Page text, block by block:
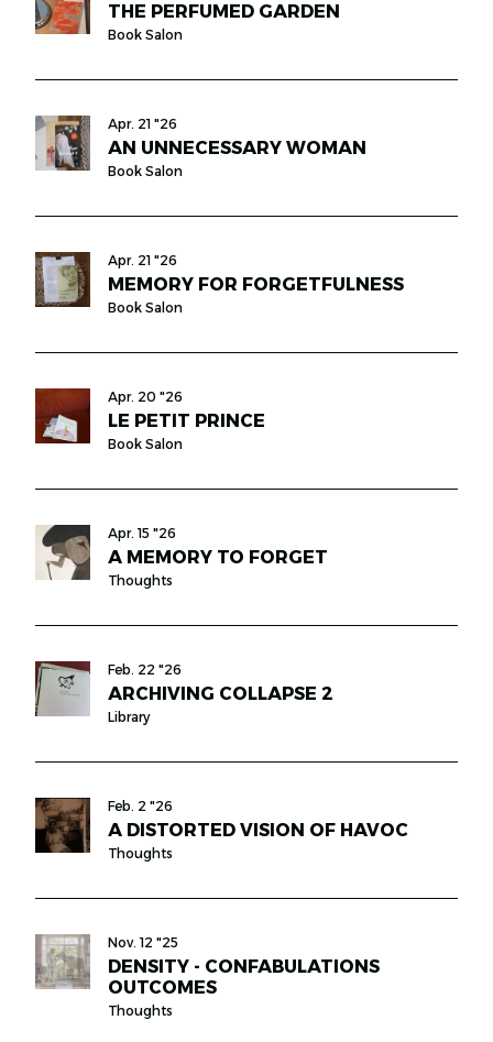
THE PERFUMED GARDEN
Book Salon
Apr. 21 "26
AN UNNECESSARY WOMAN
Book Salon
Apr. 21 "26
MEMORY FOR FORGETFULNESS
Book Salon
Apr. 20 "26
LE PETIT PRINCE
Book Salon
Apr. 15 "26
A MEMORY TO FORGET
Thoughts
Feb. 22 "26
ARCHIVING COLLAPSE 2
Library
Feb. 2 "26
A DISTORTED VISION OF HAVOC
Thoughts
Nov. 12 "25
DENSITY - CONFABULATIONS
OUTCOMES
Thoughts